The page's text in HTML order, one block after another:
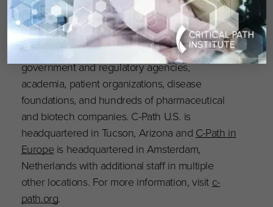
forming collaborations, C-Path has established
numerous global consortia that currently
include more than 1,600 scientists from
government and regulatory agencies,
academia, patient organizations, disease
foundations, and hundreds of pharmaceutical
and biotech companies. C-Path U.S. is
headquartered in Tucson, Arizona and C-Path in
Europe is headquartered in Amsterdam,
Netherlands with additional staff in multiple
other locations. For more information, visit c-
path.org.